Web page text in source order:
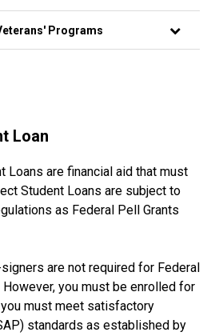
Programs
Loan
Loans are financial aid that must
Student Loans are subject to
as Federal Pell Grants
are not required for Federal
However, you must be enrolled for
must meet satisfactory
standards as established by